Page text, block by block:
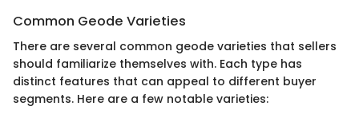
Common Geode Varieties
There are several common geode varieties that sellers
should familiarize themselves with. Each type has
distinct features that can appeal to different buyer
segments. Here are a few notable varieties: